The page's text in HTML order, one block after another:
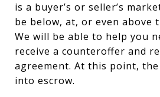
is a buyer’s or seller’s
be below, at, or even above
We will be able to help you
receive a counteroffer and
agreement. At this point,
into escrow.